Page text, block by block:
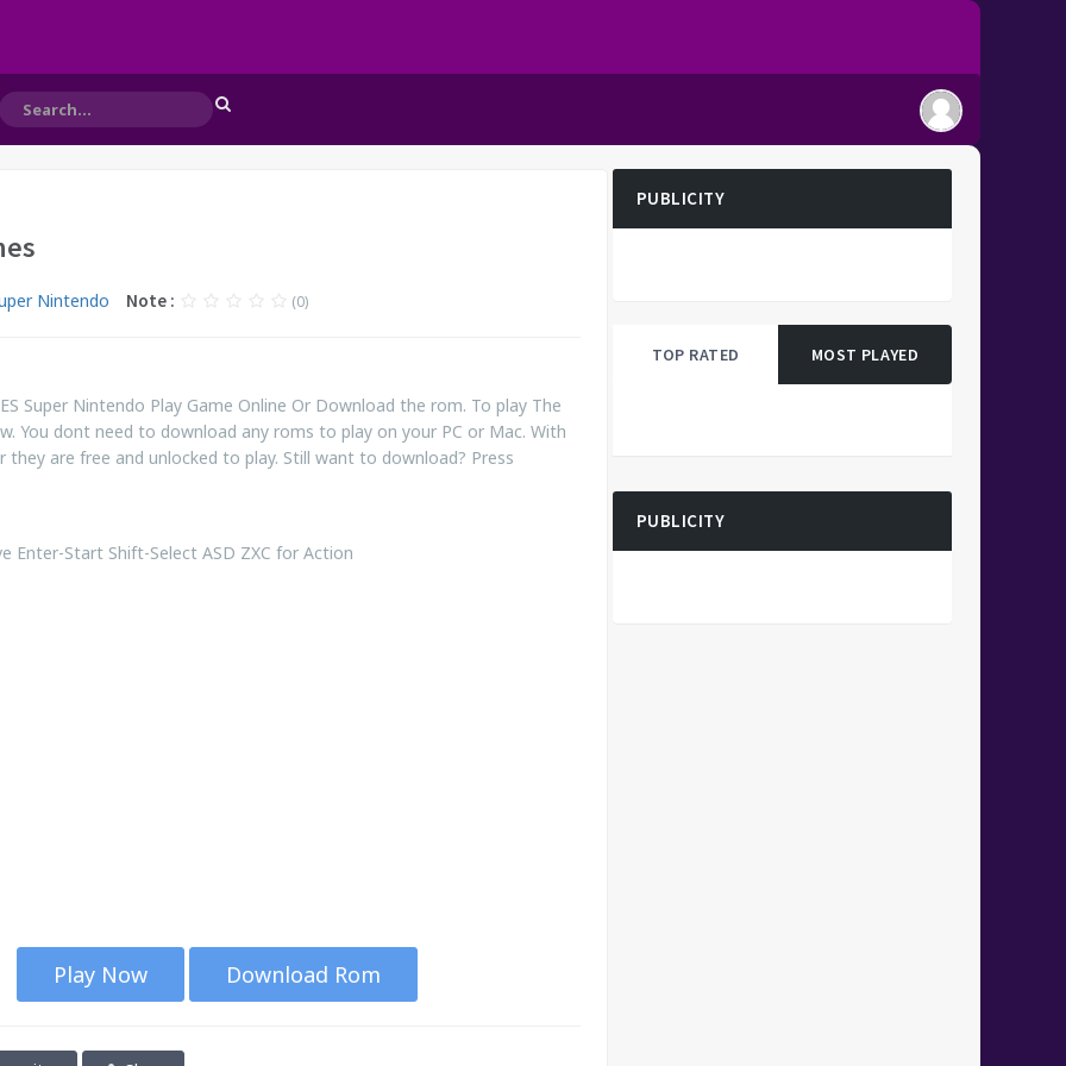
Nintendo Note : (0)
Super Nintendo Play Game Online Or Download the rom. To play The
You dont need to download any roms to play on your PC or Mac. With
they are free and unlocked to play. Still want to download? Press
Enter-Start Shift-Select ASD ZXC for Action
Play Now Download Rom
PUBLICITY
TOP RATED MOST PLAYED
PUBLICITY